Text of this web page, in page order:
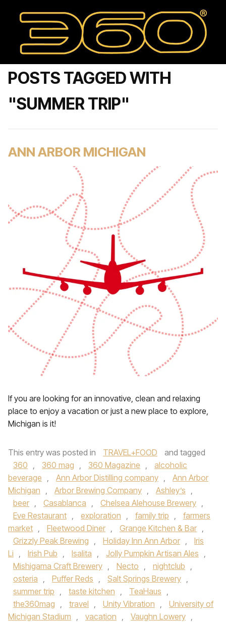
POSTS TAGGED WITH
"SUMMER TRIP"
ANN ARBOR MICHIGAN
If you are looking for an innovative, clean and relaxing
place to enjoy a vacation or just a new place to explore,
Michigan is it!
This entry was posted in TRAVEL+FOOD
and tagged
360 , 360 mag , 360 Magazine ,
alcoholic
beverage , Ann Arbor Distilling company ,
Ann Arbor
Michigan , Arbor Brewing Company , Ashley’s ,
beer , Casablanca , Chelsea Alehouse Brewery ,
Eve Restaurant , exploration , family trip ,
farmers
market , Fleetwood Diner , Grange Kitchen & Bar ,
Grizzly Peak Brewing , Holiday Inn Ann Arbor ,
Iris
Li , Irish Pub , Isalita , Jolly Pumpkin Artisan Ales ,
Mishigama Craft Brewery , Necto , nightclub ,
osteria , Puffer Reds , Salt Springs Brewery ,
summer trip , taste kitchen , TeaHaus ,
the360mag , travel , Unity Vibration ,
University of
Michigan Stadium , vacation , Vaughn Lowery ,